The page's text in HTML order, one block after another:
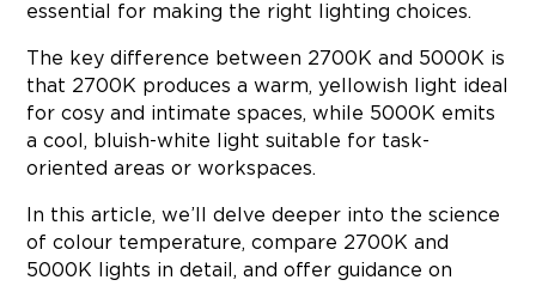
essential for making the right lighting choices.
The key difference between 2700K and 5000K is
that 2700K produces a warm, yellowish light ideal
for cosy and intimate spaces, while 5000K emits
a cool, bluish-white light suitable for task-
oriented areas or workspaces.
In this article, we’ll delve deeper into the science
of colour temperature, compare 2700K and
5000K lights in detail, and offer guidance on